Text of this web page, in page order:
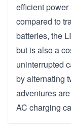
efficient
compared to
batteries, the
but is also a
uninterrupted
by alternating
adventures
AC charging